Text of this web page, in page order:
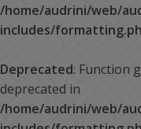
/home/audrini/web/
includes/
Deprecated: Function
deprecated in
/home/audrini/web/